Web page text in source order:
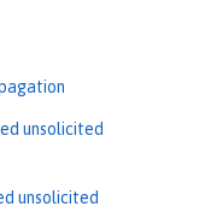
unsolicited
unsolicited